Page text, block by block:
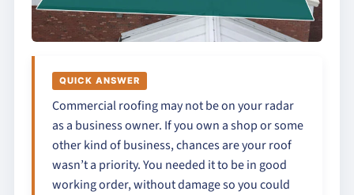
QUICK ANSWER
Commercial roofing may not be on your radar
as a business owner. If you own a shop or some
other kind of business, chances are your roof
wasn’t a priority. You needed it to be in good
working order, without damage so you could